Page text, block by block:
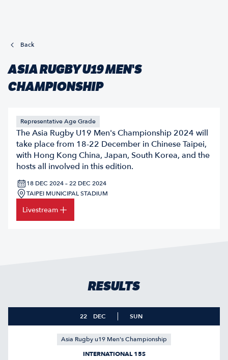
Back
ASIA RUGBY U19 MEN'S
CHAMPIONSHIP
Representative Age Grade
The Asia Rugby U19 Men's Championship 2024 will
take place from 18-22 December in Chinese Taipei,
with Hong Kong China, Japan, South Korea, and the
hosts all involved in this edition.
18 DEC 2024 – 22 DEC 2024
TAIPEI MUNICIPAL STADIUM
Livestream
RESULTS
22 DEC SUN
Asia Rugby u19 Men's Championship
INTERNATIONAL 15S